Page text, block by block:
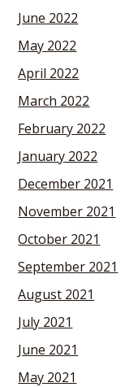
June 2022
May 2022
April 2022
March 2022
February 2022
January 2022
December 2021
November 2021
October 2021
September 2021
August 2021
July 2021
June 2021
May 2021